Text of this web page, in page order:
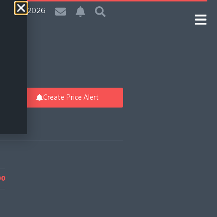
6 Aug 2026
Create Price Alert